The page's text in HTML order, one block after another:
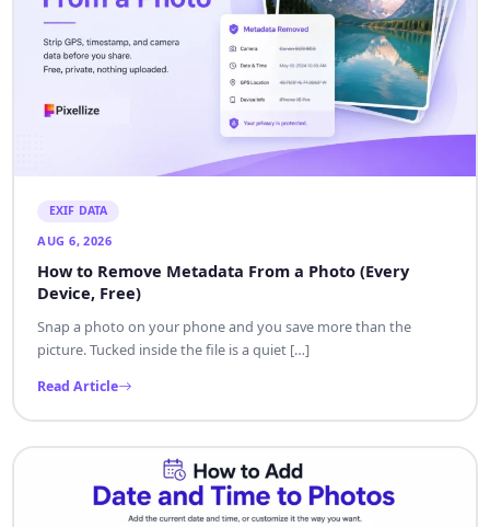
EXIF DATA
AUG 6, 2026
How to Remove Metadata From a Photo (Every
Device, Free)
Snap a photo on your phone and you save more than the
picture. Tucked inside the file is a quiet […]
Read Article